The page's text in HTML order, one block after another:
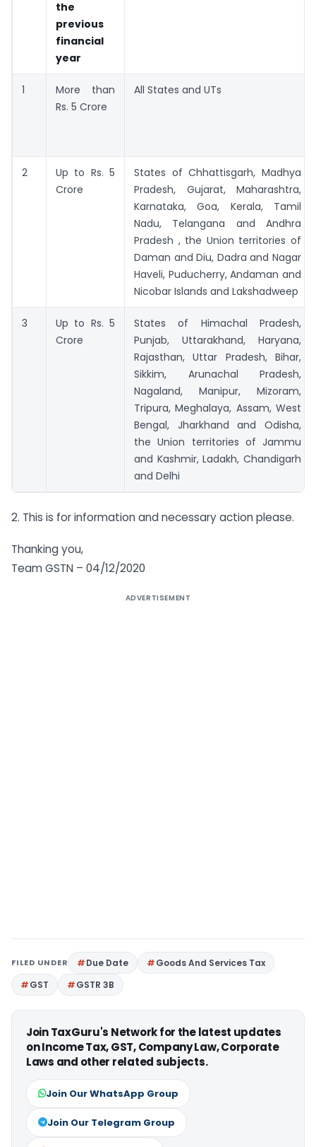
the
previous
financial
year
1
More than
Rs. 5 Crore
All States and UTs
2
Up to Rs. 5
Crore
States of Chhattisgarh, Madhya
Pradesh, Gujarat, Maharashtra,
Karnataka, Goa, Kerala, Tamil
Nadu, Telangana and Andhra
Pradesh , the Union territories of
Daman and Diu, Dadra and Nagar
Haveli, Puducherry, Andaman and
Nicobar Islands and Lakshadweep
3
Up to Rs. 5
Crore
States of Himachal Pradesh,
Punjab, Uttarakhand, Haryana,
Rajasthan, Uttar Pradesh, Bihar,
Sikkim, Arunachal Pradesh,
Nagaland, Manipur, Mizoram,
Tripura, Meghalaya, Assam, West
Bengal, Jharkhand and Odisha,
the Union territories of Jammu
and Kashmir, Ladakh, Chandigarh
and Delhi
2. This is for information and necessary action please.
Thanking you,
Team GSTN – 04/12/2020
ADVERTISEMENT
FILED UNDER Due Date
Goods And Services Tax
GST
GSTR 3B
Join TaxGuru's Network for the latest updates
on Income Tax, GST, Company Law, Corporate
Laws and other related subjects.
Join Our WhatsApp Group
Join Our Telegram Group